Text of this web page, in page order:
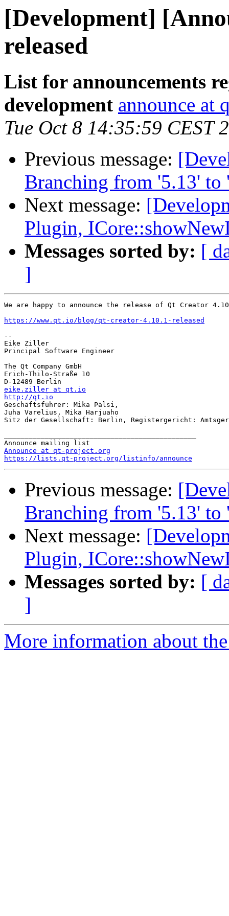
[Development]
released
List for announcements
development announce at
Tue Oct 8 14:35:59 CEST
Previous message:
Branching from '5.13' to
Next message:
Plugin,
Messages sorted by: [
]
We are happy to announce the release of Qt Creator
https://www.qt.io/blog/qt-creator-4.10.1-released
--
Eike Ziller
Principal Software Engineer
The Qt Company GmbH
Erich-Thilo-Straße 10
eike.ziller at qt.io
http://qt.io
Geschäftsführer: Mika Pälsi,
Juha Varelius, Mika Harjuaho
Sitz der Gesellschaft: Berlin, Registergericht:
Announce at qt-project.org
https://lists.qt-project.org/listinfo/announce
Previous message:
Branching from '5.13' to
Next message:
Plugin,
Messages sorted by: [
]
More information about